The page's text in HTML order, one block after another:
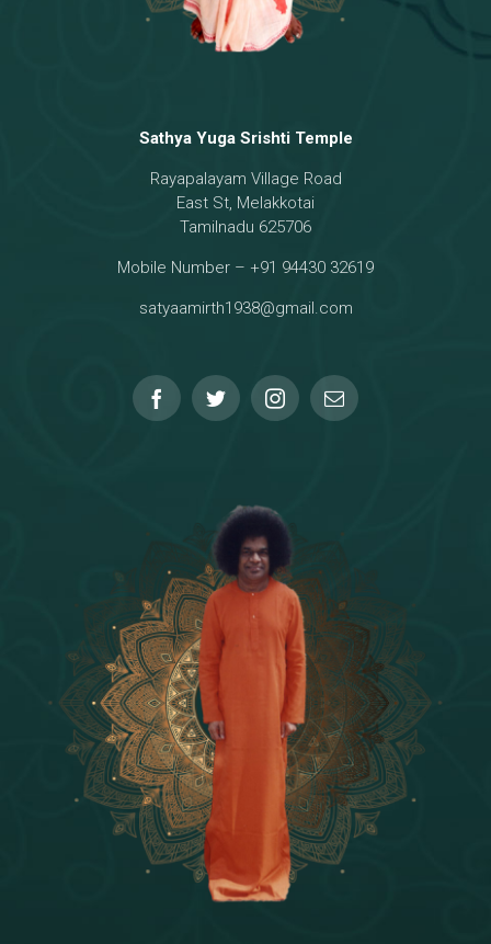
Sathya Yuga Srishti Temple
Rayapalayam Village Road
East St, Melakkotai
Tamilnadu 625706
Mobile Number – +91 94430 32619
satyaamirth1938@gmail.com